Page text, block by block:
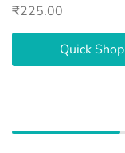
₹225.00
Quick Shop